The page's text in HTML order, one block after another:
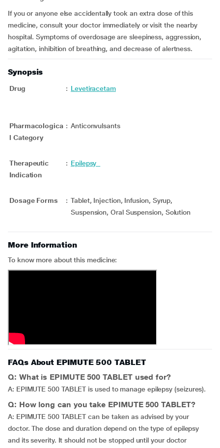
If you or anyone else accidentally took an extra dose of this
medicine, consult your doctor immediately or visit the nearby
hospital. Symptoms of overdosage are sleepiness, aggression,
agitation, inhibition of breathing, and decrease of alertness.
Synopsis
Drug : Levetiracetam
Pharmacologica
l Category
: Anticonvulsants
Therapeutic
Indication
: Epilepsy
Dosage Forms : Tablet, Injection, Infusion, Syrup,
Suspension, Oral Suspension, Solution
More Information
To know more about this medicine:
FAQs About EPIMUTE 500 TABLET
Q: What is EPIMUTE 500 TABLET used for?
A: EPIMUTE 500 TABLET is used to manage epilepsy (seizures).
Q: How long can you take EPIMUTE 500 TABLET?
A: EPIMUTE 500 TABLET can be taken as advised by your
doctor. The dose and duration depend on the type of epilepsy
and its severity. It should not be stopped until your doctor